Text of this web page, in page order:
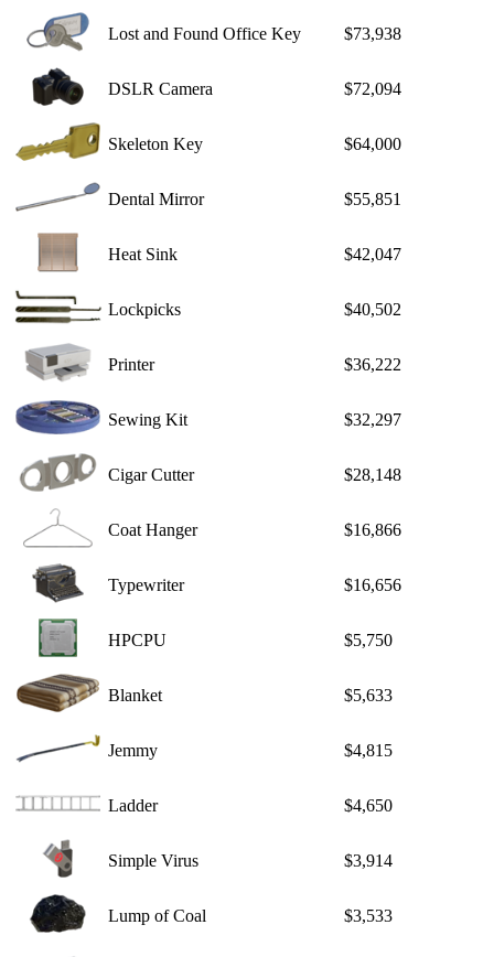
Lost and Found Office Key $73,938
DSLR Camera $72,094
Skeleton Key $64,000
Dental Mirror $55,851
Heat Sink $42,047
Lockpicks $40,502
Printer $36,222
Sewing Kit $32,297
Cigar Cutter $28,148
Coat Hanger $16,866
Typewriter $16,656
HPCPU $5,750
Blanket $5,633
Jemmy $4,815
Ladder $4,650
Simple Virus $3,914
Lump of Coal $3,533